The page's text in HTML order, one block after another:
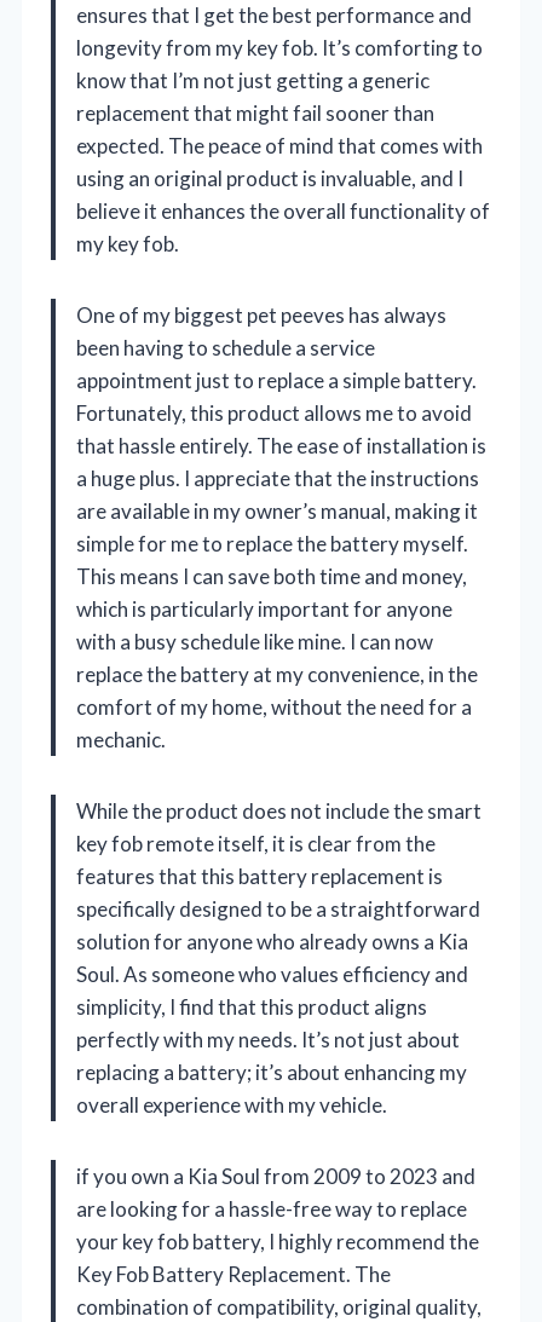
ensures that I get the best performance and
longevity from my key fob. It’s comforting to
know that I’m not just getting a generic
replacement that might fail sooner than
expected. The peace of mind that comes with
using an original product is invaluable, and I
believe it enhances the overall functionality of
my key fob.
One of my biggest pet peeves has always
been having to schedule a service
appointment just to replace a simple battery.
Fortunately, this product allows me to avoid
that hassle entirely. The ease of installation is
a huge plus. I appreciate that the instructions
are available in my owner’s manual, making it
simple for me to replace the battery myself.
This means I can save both time and money,
which is particularly important for anyone
with a busy schedule like mine. I can now
replace the battery at my convenience, in the
comfort of my home, without the need for a
mechanic.
While the product does not include the smart
key fob remote itself, it is clear from the
features that this battery replacement is
specifically designed to be a straightforward
solution for anyone who already owns a Kia
Soul. As someone who values efficiency and
simplicity, I find that this product aligns
perfectly with my needs. It’s not just about
replacing a battery; it’s about enhancing my
overall experience with my vehicle.
if you own a Kia Soul from 2009 to 2023 and
are looking for a hassle-free way to replace
your key fob battery, I highly recommend the
Key Fob Battery Replacement. The
combination of compatibility, original quality,